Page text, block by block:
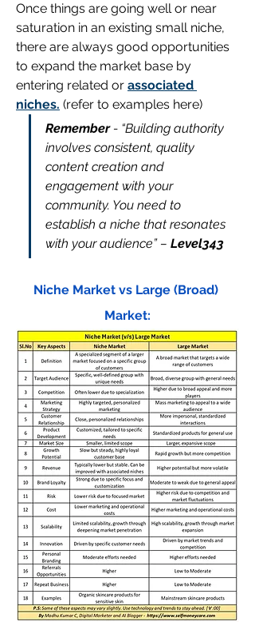
Once things are going well or near
saturation in an existing small niche,
there are always good opportunities
to expand the market base by
entering related or associated
niches. (refer to examples here)
Remember - “Building authority
involves consistent, quality
content creation and
engagement with your
community. You need to
establish a niche that resonates
with your audience” – Level343
Niche Market vs Large (Broad)
Market: